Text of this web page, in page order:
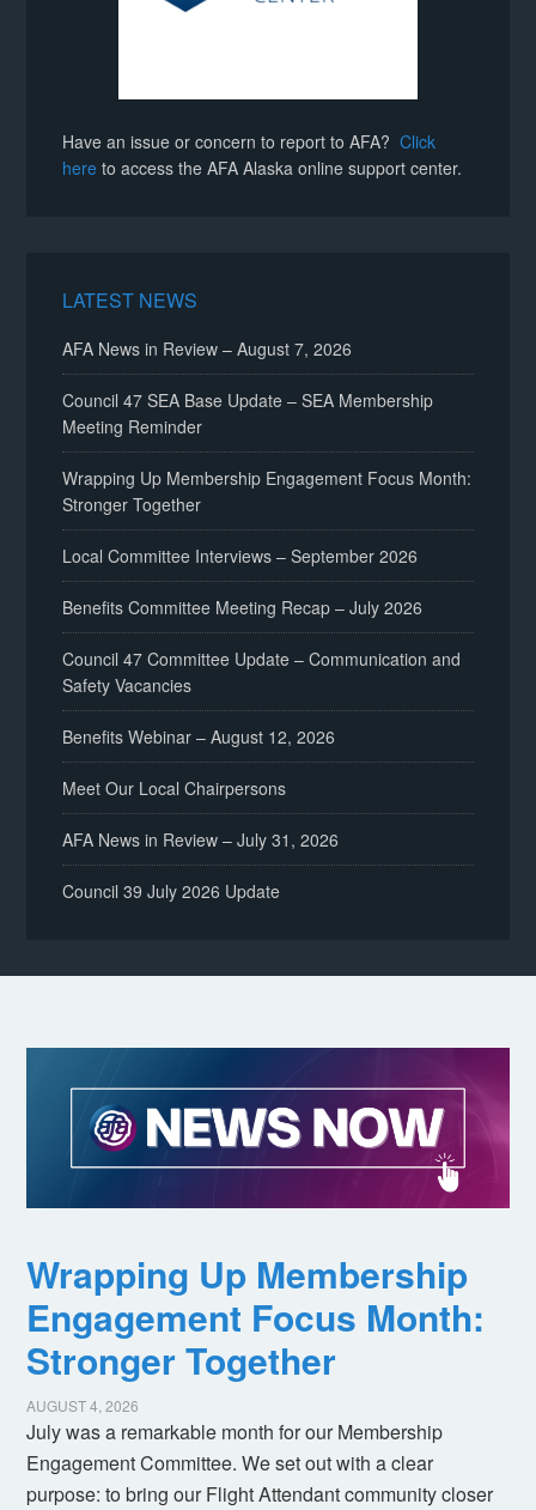
Have an issue or concern to report to AFA?Click
here to access the AFA Alaska online support center.
LATEST NEWS
AFA News in Review – August 7, 2026
Council 47 SEA Base Update – SEA Membership
Meeting Reminder
Wrapping Up Membership Engagement Focus Month:
Stronger Together
Local Committee Interviews – September 2026
Benefits Committee Meeting Recap – July 2026
Council 47 Committee Update – Communication and
Safety Vacancies
Benefits Webinar – August 12, 2026
Meet Our Local Chairpersons
AFA News in Review – July 31, 2026
Council 39 July 2026 Update
Wrapping Up Membership
Engagement Focus Month:
Stronger Together
AUGUST 4, 2026
July was a remarkable month for our Membership
Engagement Committee. We set out with a clear
purpose: to bring our Flight Attendant community closer